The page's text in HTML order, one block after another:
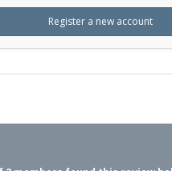
Register a new account